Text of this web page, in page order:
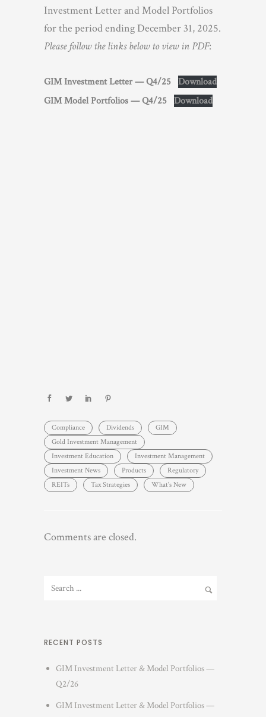
Investment Letter and Model Portfolios
for the period ending December 31, 2025.
Please follow the links below to view in PDF:
GIM Investment Letter — Q4/25 Download
GIM Model Portfolios — Q4/25 Download
Compliance Dividends
GIM
Gold Investment Management
Investment Education
Investment Management
Investment News
Products
Regulatory
REITs
Tax Strategies What's New
Comments are closed.
RECENT POSTS
GIM Investment Letter & Model Portfolios —
Q2/26
GIM Investment Letter & Model Portfolios —